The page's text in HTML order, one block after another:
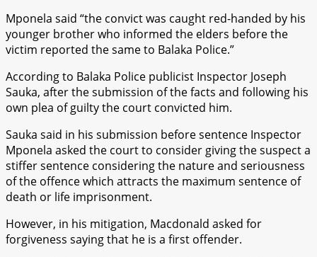
Mponela said “the convict was caught red-handed by his
younger brother who informed the elders before the
victim reported the same to Balaka Police.”
According to Balaka Police publicist Inspector Joseph
Sauka, after the submission of the facts and following his
own plea of guilty the court convicted him.
Sauka said in his submission before sentence Inspector
Mponela asked the court to consider giving the suspect a
stiffer sentence considering the nature and seriousness
of the offence which attracts the maximum sentence of
death or life imprisonment.
However, in his mitigation, Macdonald asked for
forgiveness saying that he is a first offender.